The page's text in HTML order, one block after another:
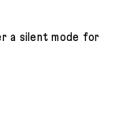
a silent mode for